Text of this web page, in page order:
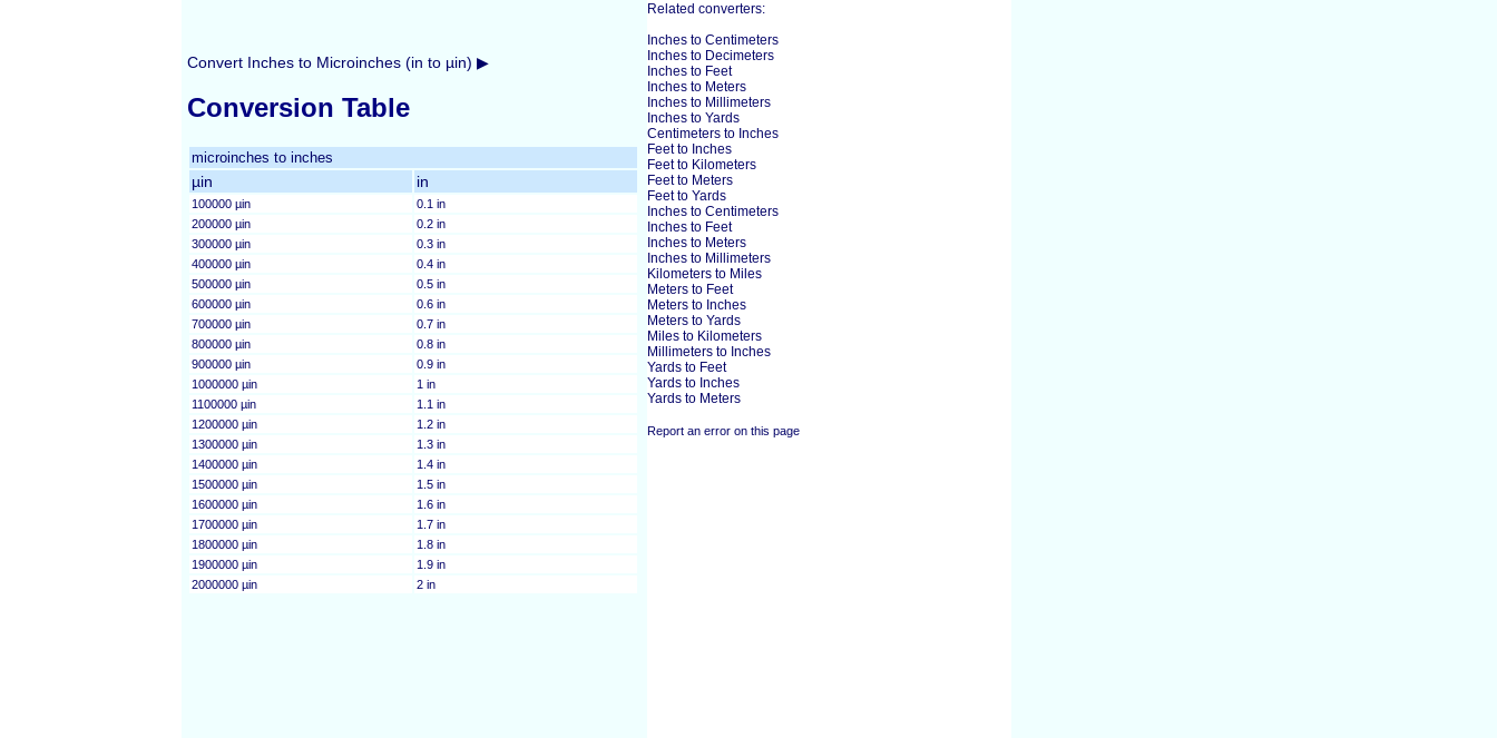
Convert Inches to Microinches (in to µin) ▶
Conversion Table
microinches to inches
µin in
100000 µin
0.1 in
200000 µin
0.2 in
300000 µin
0.3 in
400000 µin
0.4 in
500000 µin
0.5 in
600000 µin
0.6 in
700000 µin
0.7 in
800000 µin
0.8 in
900000 µin
0.9 in
1000000 µin
1 in
1100000 µin
1.1 in
1200000 µin
1.2 in
1300000 µin
1.3 in
1400000 µin
1.4 in
1500000 µin
1.5 in
1600000 µin
1.6 in
1700000 µin
1.7 in
1800000 µin
1.8 in
1900000 µin
1.9 in
2000000 µin
2 in
Related converters:
Inches to Centimeters
Inches to Decimeters
Inches to Feet
Inches to Meters
Inches to Millimeters
Inches to Yards
Centimeters to Inches
Feet to Inches
Feet to Kilometers
Feet to Meters
Feet to Yards
Inches to Centimeters
Inches to Feet
Inches to Meters
Inches to Millimeters
Kilometers to Miles
Meters to Feet
Meters to Inches
Meters to Yards
Miles to Kilometers
Millimeters to Inches
Yards to Feet
Yards to Inches
Yards to Meters
Report an error on this page